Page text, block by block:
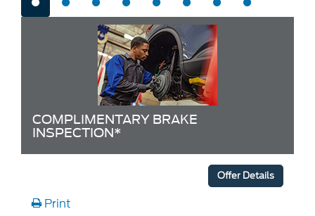
COMPLIMENTARY BRAKE
INSPECTION*
Offer Details
Print